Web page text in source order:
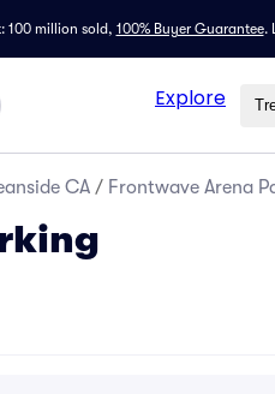
100 million sold, 100% Buyer Guarantee.
Explore
CA / Frontwave Arena